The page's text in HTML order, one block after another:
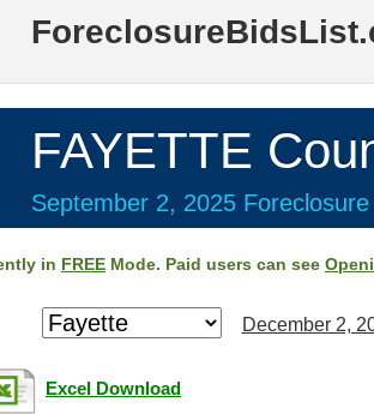
FAYETTE
September 2, 2025
in FREE Mode. Paid users can see
December 2,
Excel Download